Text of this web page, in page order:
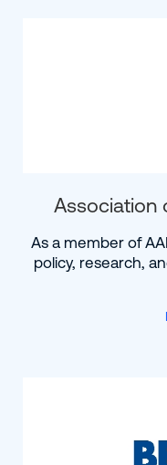
Association
As a member of
policy, research,